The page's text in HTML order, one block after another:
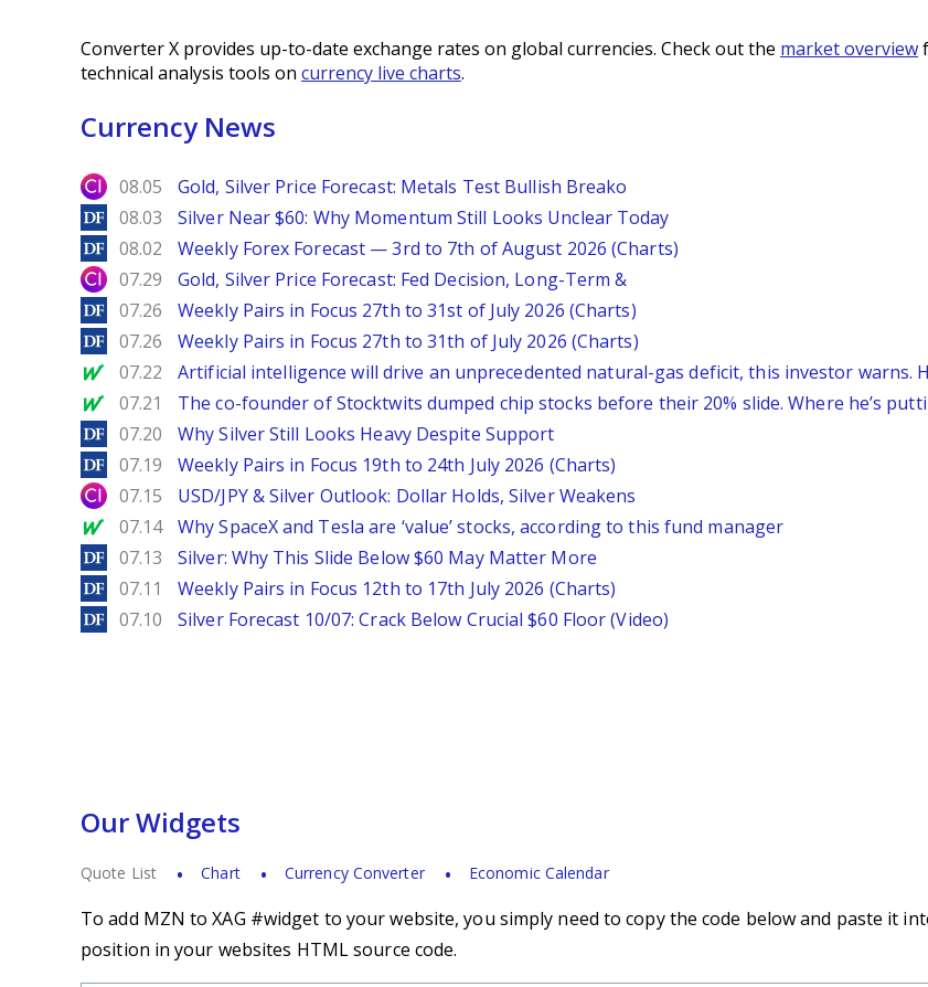
Converter X provides up-to-date exchange rates on global currencies. Check out the market overview
technical analysis tools on currency live charts.
Currency News
City Index
08.05 Gold, Silver Price Forecast: Metals Test Bullish Breako
DailyForex
08.03 Silver Near $60: Why Momentum Still Looks Unclear Today
DailyForex
08.02 Weekly Forex Forecast — 3rd to 7th of August 2026 (Charts)
City Index
07.29 Gold, Silver Price Forecast: Fed Decision, Long-Term &
DailyForex
07.26 Weekly Pairs in Focus 27th to 31st of July 2026 (Charts)
DailyForex
07.26 Weekly Pairs in Focus 27th to 31th of July 2026 (Charts)
MarketWatch
07.22 Artificial intelligence will drive an unprecedented natural-gas deficit, this investor warns.
MarketWatch
07.21 The co-founder of Stocktwits dumped chip stocks before their 20% slide. Where he’s
DailyForex
07.20 Why Silver Still Looks Heavy Despite Support
DailyForex
07.19 Weekly Pairs in Focus 19th to 24th July 2026 (Charts)
City Index
07.15 USD/JPY & Silver Outlook: Dollar Holds, Silver Weakens
MarketWatch
07.14 Why SpaceX and Tesla are ‘value’ stocks, according to this fund manager
DailyForex
07.13 Silver: Why This Slide Below $60 May Matter More
DailyForex
07.11 Weekly Pairs in Focus 12th to 17th July 2026 (Charts)
DailyForex
07.10 Silver Forecast 10/07: Crack Below Crucial $60 Floor (Video)
Our Widgets
Quote List Chart Currency Converter Economic Calendar
To add MZN to XAG #widget to your website, you simply need to copy the code below and paste it
position in your websites HTML source code.